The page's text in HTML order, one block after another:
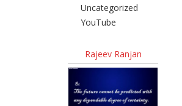
Uncategorized
YouTube
Rajeev Ranjan